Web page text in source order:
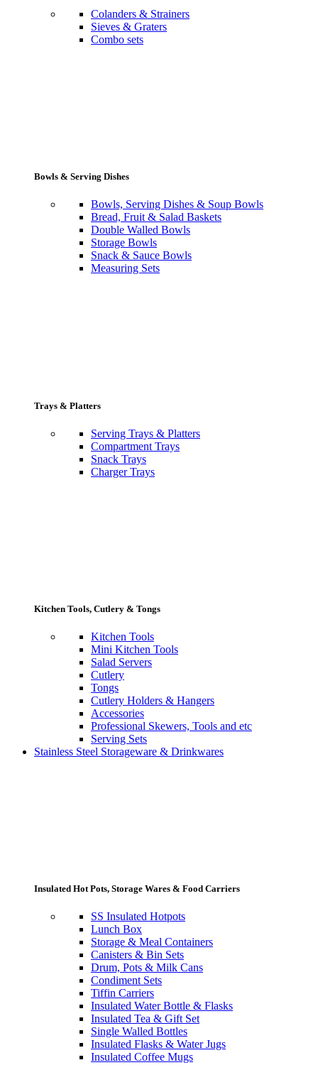
Colanders & Strainers
Sieves & Graters
Combo sets
Bowls & Serving Dishes
Bowls, Serving Dishes & Soup Bowls
Bread, Fruit & Salad Baskets
Double Walled Bowls
Storage Bowls
Snack & Sauce Bowls
Measuring Sets
Trays & Platters
Serving Trays & Platters
Compartment Trays
Snack Trays
Charger Trays
Kitchen Tools, Cutlery & Tongs
Kitchen Tools
Mini Kitchen Tools
Salad Servers
Cutlery
Tongs
Cutlery Holders & Hangers
Accessories
Professional Skewers, Tools and etc
Serving Sets
Stainless Steel Storageware & Drinkwares
Insulated Hot Pots, Storage Wares & Food Carriers
SS Insulated Hotpots
Lunch Box
Storage & Meal Containers
Canisters & Bin Sets
Drum, Pots & Milk Cans
Condiment Sets
Tiffin Carriers
Insulated Water Bottle & Flasks
Insulated Tea & Gift Set
Single Walled Bottles
Insulated Flasks & Water Jugs
Insulated Coffee Mugs